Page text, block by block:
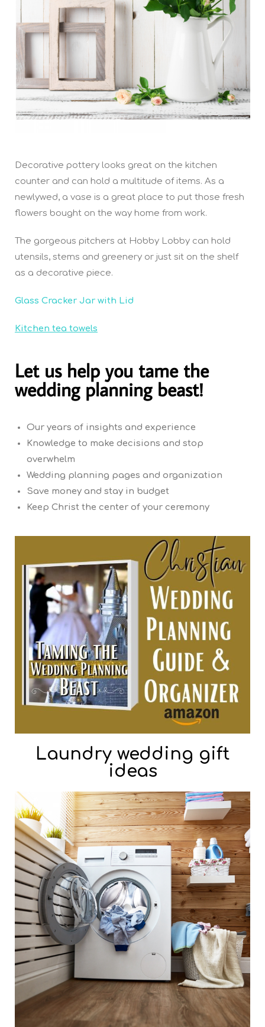
Decorative pottery looks great on the kitchen
counter and can hold a multitude of items. As a
newlywed, a vase is a great place to put those fresh
flowers bought on the way home from work.
The gorgeous pitchers at Hobby Lobby can hold
utensils, stems and greenery or just sit on the shelf
as a decorative piece.
Glass Cracker Jar with Lid
Kitchen tea towels
Let us help you tame the
wedding planning beast!
Our years of insights and experience
Knowledge to make decisions and stop
overwhelm
Wedding planning pages and organization
Save money and stay in budget
Keep Christ the center of your ceremony
Laundry wedding gift
ideas